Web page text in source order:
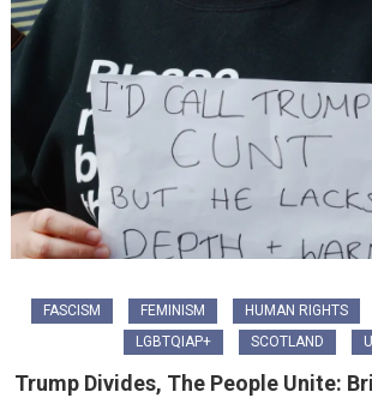
FASCISM FEMINISM HUMAN RIGHTS
LGBTQIAP+
SCOTLAND
Trump Divides, The People Unite: